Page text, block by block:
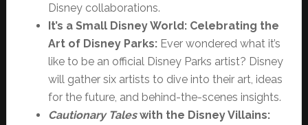
Disney collaborations.
It’s a Small Disney World: Celebrating the
Art of Disney Parks: Ever wondered what it’s
like to be an official Disney Parks artist? Disney
will gather six artists to dive into their art, ideas
for the future, and behind-the-scenes insights.
Cautionary Taleswith the Disney Villains: